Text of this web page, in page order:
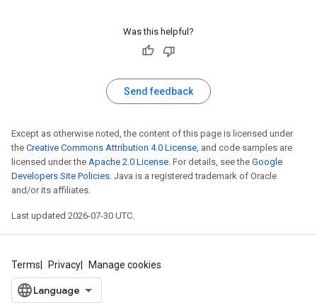
Was this helpful?
Send feedback
Except as otherwise noted, the content of this page is licensed under
the Creative Commons Attribution 4.0 License , and code samples are
licensed under the Apache 2.0 License . For details, see the Google
Developers Site Policies . Java is a registered trademark of Oracle
and/or its affiliates.
Last updated 2026-07-30 UTC.
Terms Privacy Manage cookies